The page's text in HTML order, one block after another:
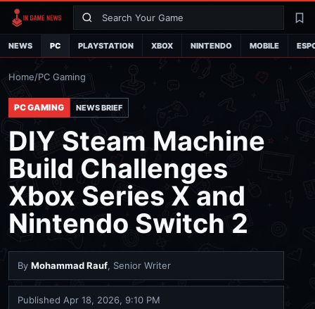
Search
NEWS PC PLAYSTATION XBOX NINTENDO MOBILE
Home/PC Gaming
PC GAMING NEWS BRIEF
DIY Steam Machine
Build Challenges
Xbox Series X and
Nintendo Switch 2
By Mohammad Rauf, Senior Writer
Published Apr 18, 2026, 9:10 PM